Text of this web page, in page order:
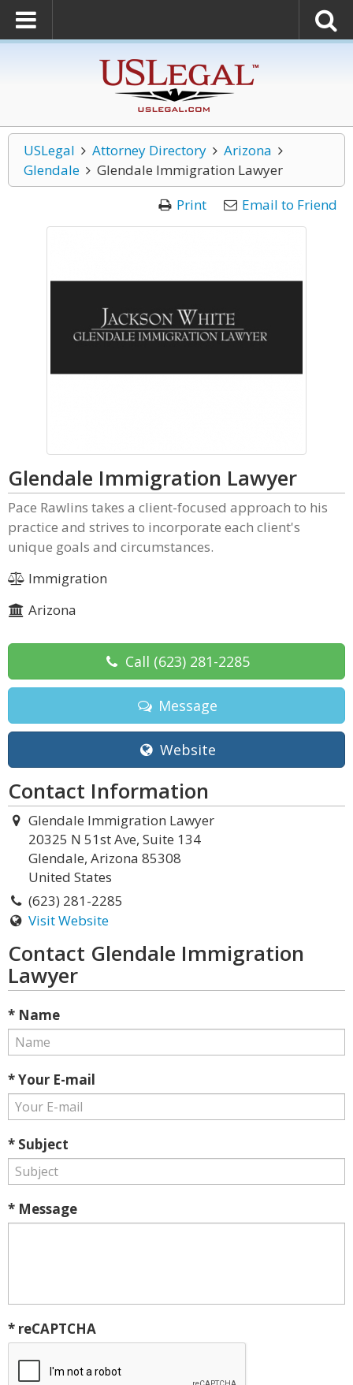
USLegal Attorney Directory
Arizona
Glendale
Glendale Immigration Lawyer
Print
Email to Friend
Glendale Immigration Lawyer
Pace Rawlins takes a client-focused approach to his
practice and strives to incorporate each client's
unique goals and circumstances.
Immigration
Arizona
Call (623) 281-2285
Message
Website
Contact Information
Glendale Immigration Lawyer
20325 N 51st Ave, Suite 134
Glendale, Arizona 85308
United States
(623) 281-2285
Visit Website
Contact Glendale Immigration
Lawyer
* Name
* Your E-mail
* Subject
* Message
* reCAPTCHA